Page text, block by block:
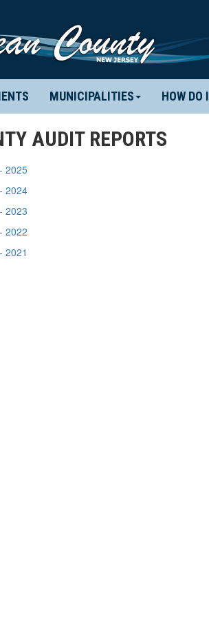
MUNICIPALITIES HOW DO I
AUDIT REPORTS
2025
2024
2023
2022
2021